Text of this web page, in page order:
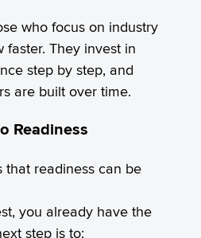
who focus on industry
faster. They invest in
step by step, and
are built over time.
Readiness
that readiness can be
you already have the
step is to: